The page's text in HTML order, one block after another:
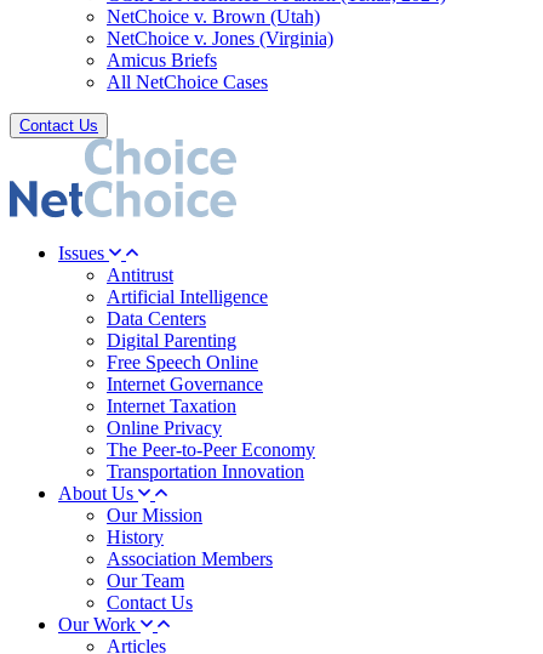
NetChoice v. Brown (Utah)
NetChoice v. Jones (Virginia)
Amicus Briefs
All NetChoice Cases
Contact Us
Issues
Antitrust
Artificial Intelligence
Data Centers
Digital Parenting
Free Speech Online
Internet Governance
Internet Taxation
Online Privacy
The Peer-to-Peer Economy
Transportation Innovation
About Us
Our Mission
History
Association Members
Our Team
Contact Us
Our Work
Articles